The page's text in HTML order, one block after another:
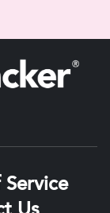
Service